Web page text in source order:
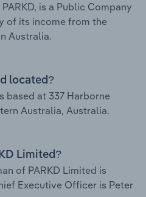
is a Public Company
of its income from the
Australia.
located?
based at 337 Harborne
Australia, Australia.
Limited?
of PARKD Limited is
Executive Officer is Peter